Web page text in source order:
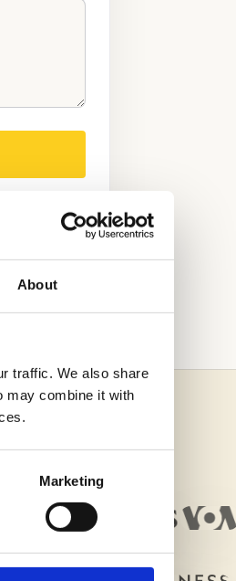
About
traffic. We also share
may combine it with
Marketing